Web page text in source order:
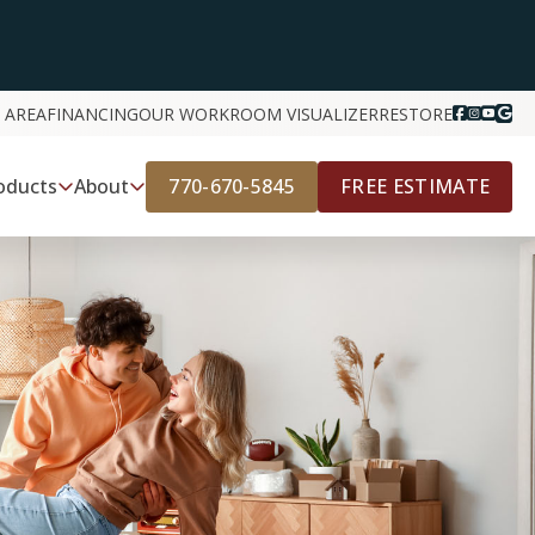
FINANCINGOUR WORKROOM VISUALIZERRESTORE
About 770-670-5845 FREE ESTIMATE